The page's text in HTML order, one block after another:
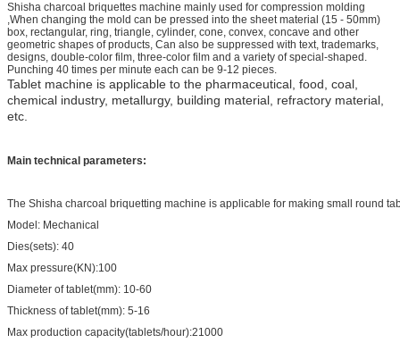
Shisha charcoal briquettes machine mainly used for compression molding
,When changing the mold can be pressed into the sheet material (15 - 50mm)
box, rectangular, ring, triangle, cylinder, cone, convex, concave and other
geometric shapes of products, Can also be suppressed with text, trademarks,
designs, double-color film, three-color film and a variety of special-shaped.
Punching 40 times per minute each can be 9-12 pieces.
Tablet machine is applicable to the pharmaceutical, food, coal,
chemical industry, metallurgy, building material, refractory material,
etc.
Main technical parameters:
The Shisha charcoal briquetting machine is applicable for making small round
Model: Mechanical
Dies(sets): 40
Max pressure(KN):100
Diameter of tablet(mm): 10-60
Thickness of tablet(mm): 5-16
Max production capacity(tablets/hour):21000